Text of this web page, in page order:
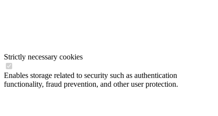
Strictly necessary cookies
Enables storage related to security such as authentication
functionality, fraud prevention, and other user protection.